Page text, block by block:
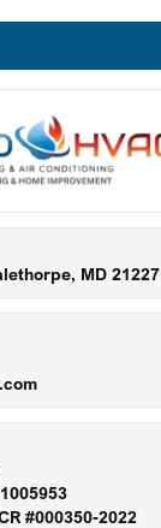
MD 21227
#000350-2022